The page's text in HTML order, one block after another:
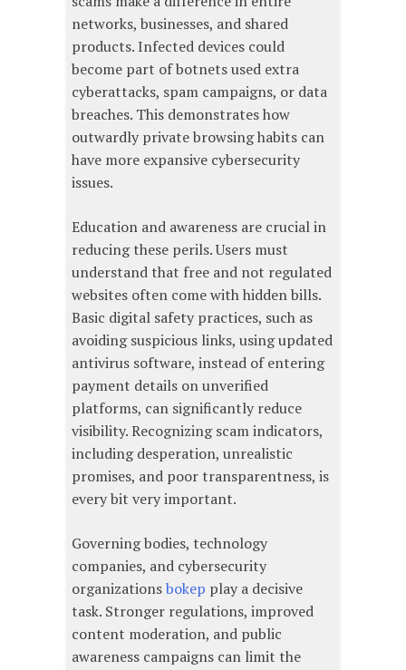
networks, businesses, and shared
products. Infected devices could
become part of botnets used extra
cyberattacks, spam campaigns, or data
breaches. This demonstrates how
outwardly private browsing habits can
have more expansive cybersecurity
issues.
Education and awareness are crucial in
reducing these perils. Users must
understand that free and not regulated
websites often come with hidden bills.
Basic digital safety practices, such as
avoiding suspicious links, using updated
antivirus software, instead of entering
payment details on unverified
platforms, can significantly reduce
visibility. Recognizing scam indicators,
including desperation, unrealistic
promises, and poor transparentness, is
every bit very important.
Governing bodies, technology
companies, and cybersecurity
organizationsbokep play a decisive
task. Stronger regulations, improved
content moderation, and public
awareness campaigns can limit the